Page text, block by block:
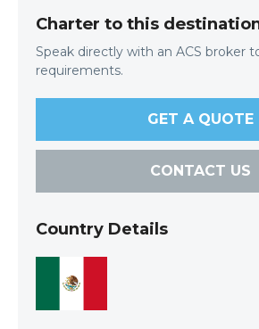
Charter to this
Speak directly with an ACS broker
requirements.
GET A QUOTE
CONTACT US
Country Details